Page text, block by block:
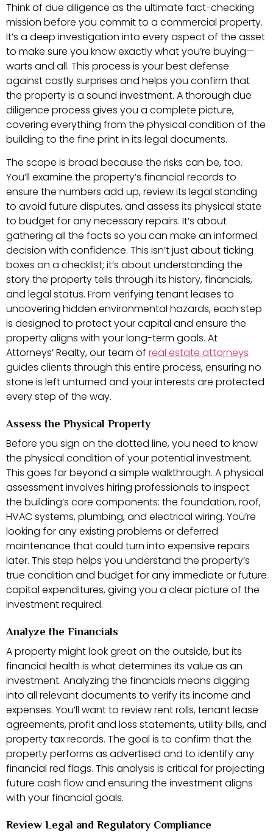
Think of due diligence as the ultimate fact-checking
mission before you commit to a commercial property.
It’s a deep investigation into every aspect of the asset
to make sure you know exactly what you’re buying—
warts and all. This process is your best defense
against costly surprises and helps you confirm that
the property is a sound investment. A thorough due
diligence process gives you a complete picture,
covering everything from the physical condition of the
building to the fine print in its legal documents.
The scope is broad because the risks can be, too.
You’ll examine the property’s financial records to
ensure the numbers add up, review its legal standing
to avoid future disputes, and assess its physical state
to budget for any necessary repairs. It’s about
gathering all the facts so you can make an informed
decision with confidence. This isn’t just about ticking
boxes on a checklist; it’s about understanding the
story the property tells through its history, financials,
and legal status. From verifying tenant leases to
uncovering hidden environmental hazards, each step
is designed to protect your capital and ensure the
property aligns with your long-term goals. At
Attorneys’ Realty, our team of real estate attorneys
guides clients through this entire process, ensuring no
stone is left unturned and your interests are protected
every step of the way.
Assess the Physical Property
Before you sign on the dotted line, you need to know
the physical condition of your potential investment.
This goes far beyond a simple walkthrough. A physical
assessment involves hiring professionals to inspect
the building’s core components: the foundation, roof,
HVAC systems, plumbing, and electrical wiring. You’re
looking for any existing problems or deferred
maintenance that could turn into expensive repairs
later. This step helps you understand the property’s
true condition and budget for any immediate or future
capital expenditures, giving you a clear picture of the
investment required.
Analyze the Financials
A property might look great on the outside, but its
financial health is what determines its value as an
investment. Analyzing the financials means digging
into all relevant documents to verify its income and
expenses. You’ll want to review rent rolls, tenant lease
agreements, profit and loss statements, utility bills, and
property tax records. The goal is to confirm that the
property performs as advertised and to identify any
financial red flags. This analysis is critical for projecting
future cash flow and ensuring the investment aligns
with your financial goals.
Review Legal and Regulatory Compliance